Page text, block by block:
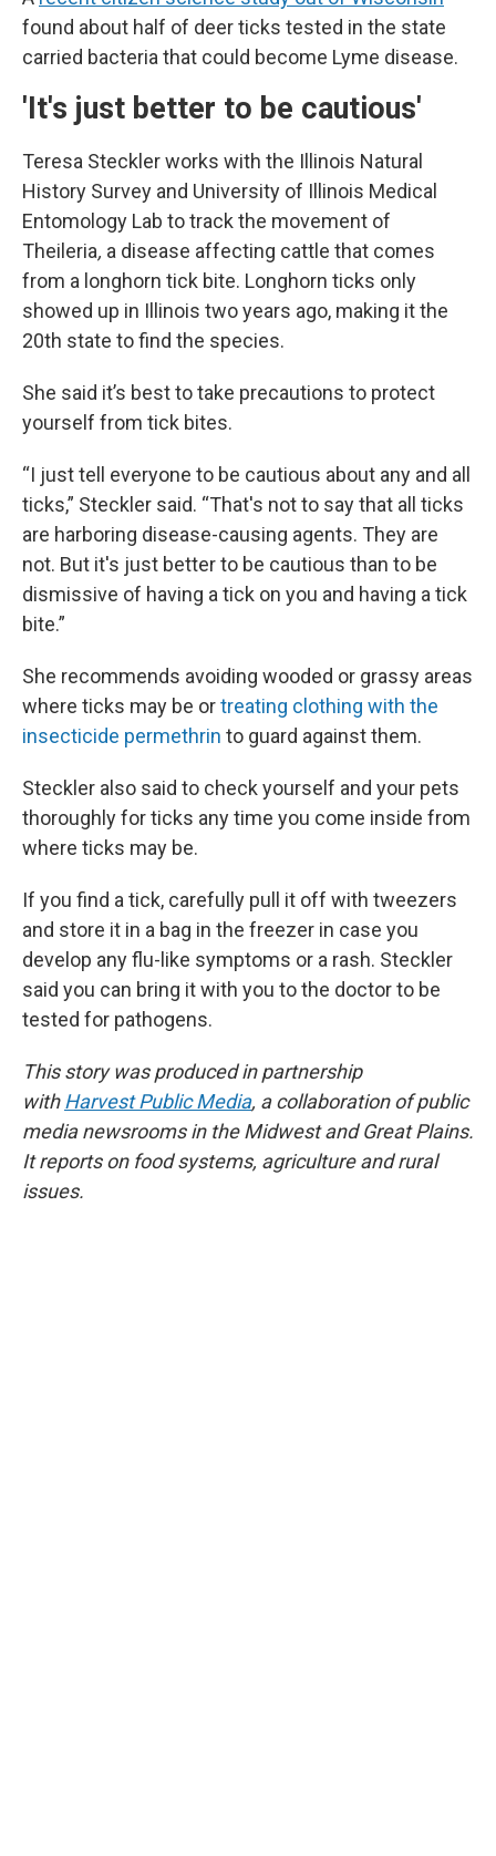
found about half of deer ticks tested in the state
carried bacteria that could become Lyme disease.
'It's just better to be cautious'
Teresa Steckler works with the Illinois Natural
History Survey and University of Illinois Medical
Entomology Lab to track the movement of
Theileria, a disease affecting cattle that comes
from a longhorn tick bite. Longhorn ticks only
showed up in Illinois two years ago, making it the
20th state to find the species.
She said it’s best to take precautions to protect
yourself from tick bites.
“I just tell everyone to be cautious about any and all
ticks,” Steckler said. “That's not to say that all ticks
are harboring disease-causing agents. They are
not. But it's just better to be cautious than to be
dismissive of having a tick on you and having a tick
bite.”
She recommends avoiding wooded or grassy areas
where ticks may be ortreating clothing with the
insecticide permethrin to guard against them.
Steckler also said to check yourself and your pets
thoroughly for ticks any time you come inside from
where ticks may be.
If you find a tick, carefully pull it off with tweezers
and store it in a bag in the freezer in case you
develop any flu-like symptoms or a rash. Steckler
said you can bring it with you to the doctor to be
tested for pathogens.
This story was produced in partnership
withHarvest Public Media, a collaboration of public
media newsrooms in the Midwest and Great Plains.
It reports on food systems, agriculture and rural
issues.